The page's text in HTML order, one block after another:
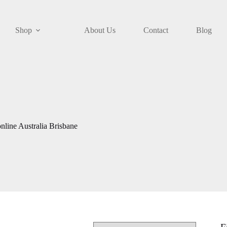
Shop About Us Contact Blog
Australia Brisbane